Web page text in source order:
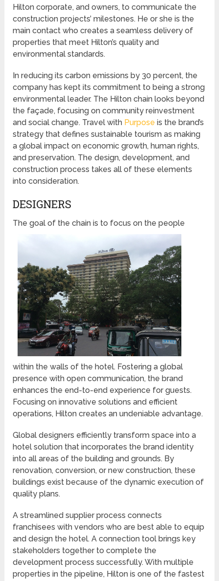
Hilton corporate, and owners, to communicate the
construction projects’ milestones. He or she is the
main contact who creates a seamless delivery of
properties that meet Hilton’s quality and
environmental standards.
In reducing its carbon emissions by 30 percent, the
company has kept its commitment to being a strong
environmental leader. The Hilton chain looks beyond
the façade, focusing on community reinvestment
and social change. Travel with Purpose is the brand’s
strategy that defines sustainable tourism as making
a global impact on economic growth, human rights,
and preservation. The design, development, and
construction process takes all of these elements
into consideration.
DESIGNERS
The goal of the chain is to focus on the people
within the walls of the hotel. Fostering a global
presence with open communication, the brand
enhances the end-to-end experience for guests.
Focusing on innovative solutions and efficient
operations, Hilton creates an undeniable advantage.
Global designers efficiently transform space into a
hotel solution that incorporates the brand identity
into all areas of the building and grounds. By
renovation, conversion, or new construction, these
buildings exist because of the dynamic execution of
quality plans.
A streamlined supplier process connects
franchisees with vendors who are best able to equip
and design the hotel. A connection tool brings key
stakeholders together to complete the
development process successfully. With multiple
properties in the pipeline, Hilton is one of the fastest